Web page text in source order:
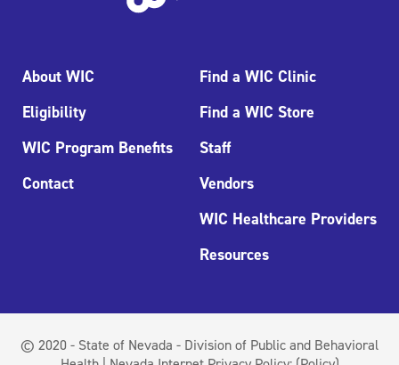
About WIC
Eligibility
WIC Program Benefits
Contact
Find a WIC Clinic
Find a WIC Store
Staff
Vendors
WIC Healthcare Providers
Resources
© 2020 - State of Nevada - Division of Public and Behavioral